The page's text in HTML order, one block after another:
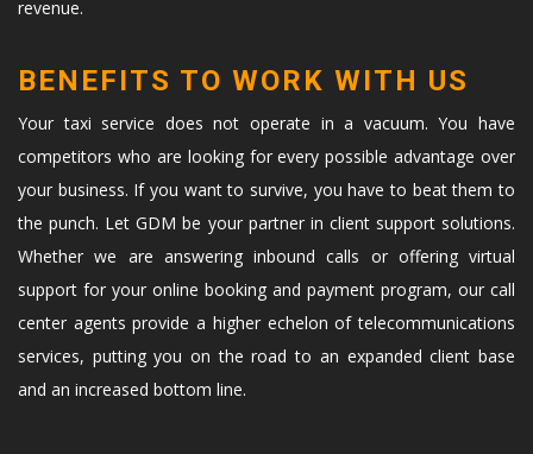
revenue.
BENEFITS TO WORK WITH US
Your taxi service does not operate in a vacuum. You have
competitors who are looking for every possible advantage over
your business. If you want to survive, you have to beat them to
the punch. Let GDM be your partner in client support solutions.
Whether we are answering inbound calls or offering virtual
support for your online booking and payment program, our call
center agents provide a higher echelon of telecommunications
services, putting you on the road to an expanded client base
and an increased bottom line.